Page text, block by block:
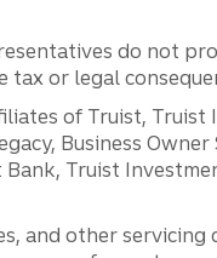
do not
or legal
of Truist, Truist
Business
Truist
and other